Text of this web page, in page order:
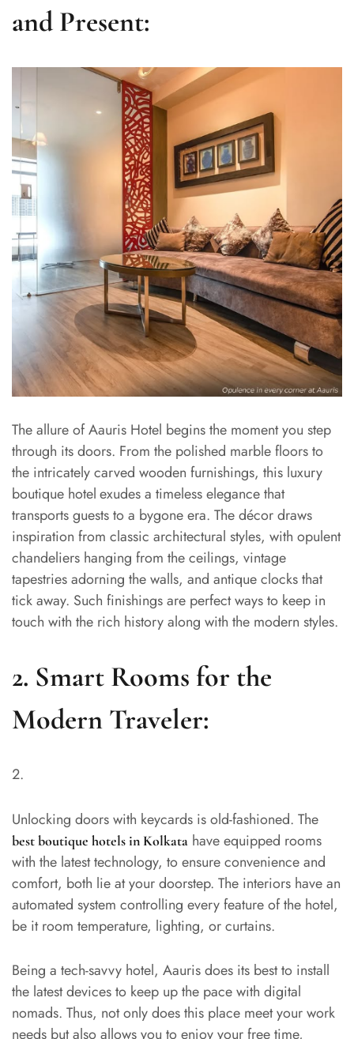
and Present:
The allure of Aauris Hotel begins the moment you step
through its doors. From the polished marble floors to
the intricately carved wooden furnishings, this luxury
boutique hotelexudes a timeless elegance that
transports guests to a bygone era. The décor draws
inspiration from classic architectural styles, with opulent
chandeliers hanging from the ceilings, vintage
tapestries adorning the walls, and antique clocks that
tick away. Such finishings are perfect ways to keep in
touch with the rich history along with the modern styles.
2. Smart Rooms for the
Modern Traveler:
Unlocking doors with keycards is old-fashioned. The
best boutique hotels in Kolkata have equipped rooms
with the latest technology, to ensure convenience and
comfort, both lie at your doorstep. The interiors have an
automated system controlling every feature of the hotel,
be it room temperature, lighting, or curtains.
Being a tech-savvy hotel, Aauris does its best to install
the latest devices to keep up the pace with digital
nomads. Thus, not only does this place meet your work
needs but also allows you to enjoy your free time,